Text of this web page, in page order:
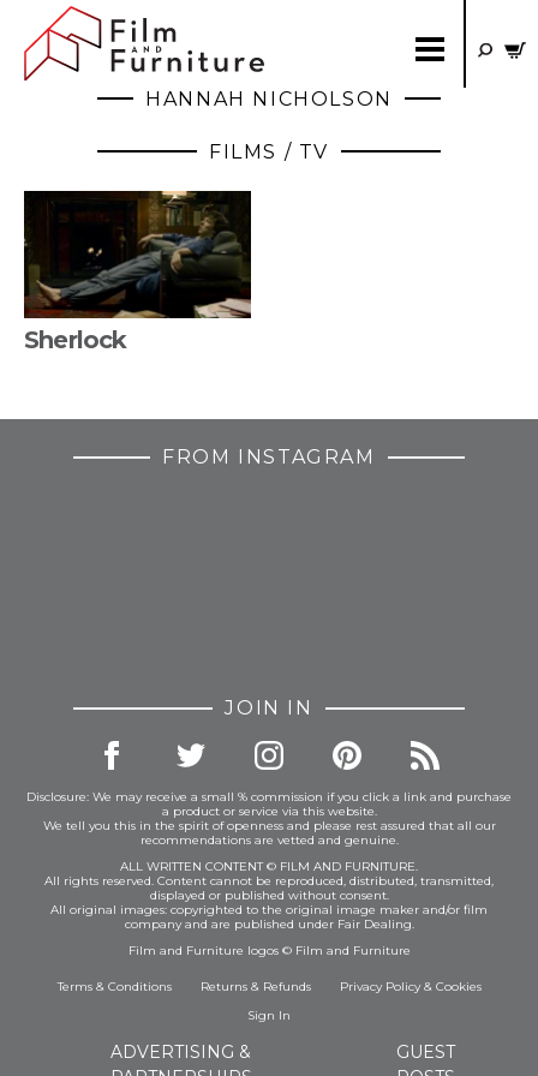
HANNAH NICHOLSON
FILMS / TV
Sherlock
FROM INSTAGRAM
JOIN IN
Disclosure: We may receive a small % commission if you click a link and purchase
a product or service via this website.
We tell you this in the spirit of openness and please rest assured that all our
recommendations are vetted and genuine.
ALL WRITTEN CONTENT © FILM AND FURNITURE.
All rights reserved. Content cannot be reproduced, distributed, transmitted,
displayed or published without consent.
All original images: copyrighted to the original image maker and/or film
company and are published under Fair Dealing.
Film and Furniture logos © Film and Furniture
Terms & Conditions Returns & Refunds Privacy Policy& Cookies
Sign In
ADVERTISING &
GUEST